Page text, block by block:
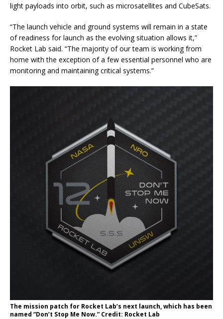
light payloads into orbit, such as microsatellites and CubeSats.
“The launch vehicle and ground systems will remain in a state
of readiness for launch as the evolving situation allows it,”
Rocket Lab said. “The majority of our team is working from
home with the exception of a few essential personnel who are
monitoring and maintaining critical systems.”
The mission patch for Rocket Lab’s next launch, which has been
named “Don’t Stop Me Now.” Credit: Rocket Lab